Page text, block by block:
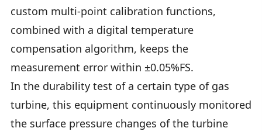
custom multi-point calibration functions,
combined with a digital temperature
compensation algorithm, keeps the
measurement error within ±0.05%FS.
In the durability test of a certain type of gas
turbine, this equipment continuously monitored
the surface pressure changes of the turbine